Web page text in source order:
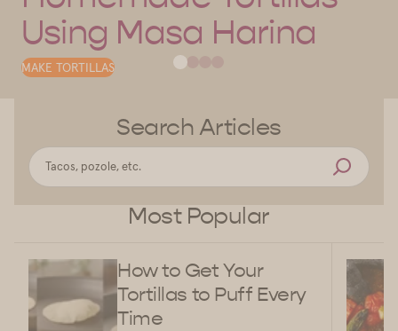
Using Masa Harina
MAKE TORTILLAS
Search Articles
Most Popular
How to Get Your
Tortillas to Puff Every
Time